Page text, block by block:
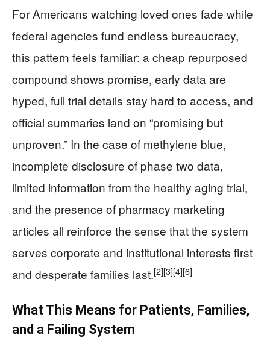
For Americans watching loved ones fade while
federal agencies fund endless bureaucracy,
this pattern feels familiar: a cheap repurposed
compound shows promise, early data are
hyped, full trial details stay hard to access, and
official summaries land on “promising but
unproven.” In the case of methylene blue,
incomplete disclosure of phase two data,
limited information from the healthy aging trial,
and the presence of pharmacy marketing
articles all reinforce the sense that the system
serves corporate and institutional interests first
and desperate families last.[2][3][4][6]
What This Means for Patients, Families,
and a Failing System